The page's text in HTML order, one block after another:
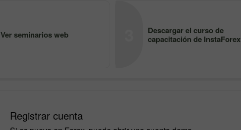
Ver seminarios web
Descargar el curso de
capacitación de InstaForex
Registrar cuenta